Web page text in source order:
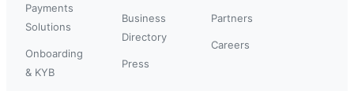
Payments
Solutions
Onboarding
& KYB
Business
Directory
Press
Partners
Careers